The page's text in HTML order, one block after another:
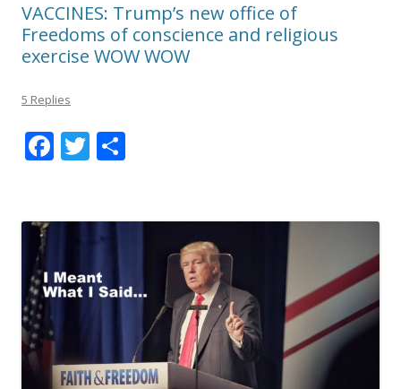
VACCINES: Trump’s new office of
Freedoms of conscience and religious
exercise WOW WOW
5 Replies
F
b
o
T
er e